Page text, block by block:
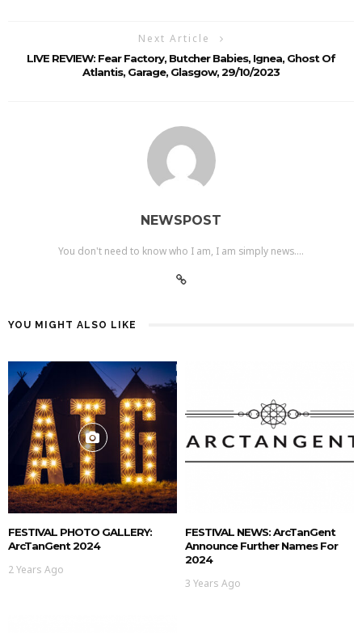
Next Article
LIVE REVIEW: Fear Factory, Butcher Babies, Ignea, Ghost Of
Atlantis, Garage, Glasgow, 29/10/2023
NEWSPOST
You don't need to know who I am, I am simply news....
YOU MIGHT ALSO LIKE
FESTIVAL PHOTO GALLERY:
ArcTanGent 2024
2 Years Ago
FESTIVAL NEWS: ArcTanGent
Announce Further Names For
2024
3 Years Ago